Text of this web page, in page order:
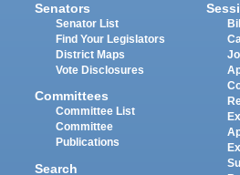
Senators
Senator List
Find Your Legislators
District Maps
Vote Disclosures
Committees
Committee List
Committee
Publications
Search